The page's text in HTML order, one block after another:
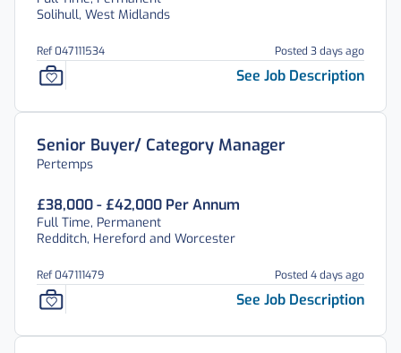
Solihull, West Midlands
Ref 047111534 Posted 3 days ago
See Job Description
Senior Buyer/ Category Manager
Pertemps
£38,000 - £42,000 Per Annum
Full Time, Permanent
Redditch, Hereford and Worcester
Ref 047111479 Posted 4 days ago
See Job Description